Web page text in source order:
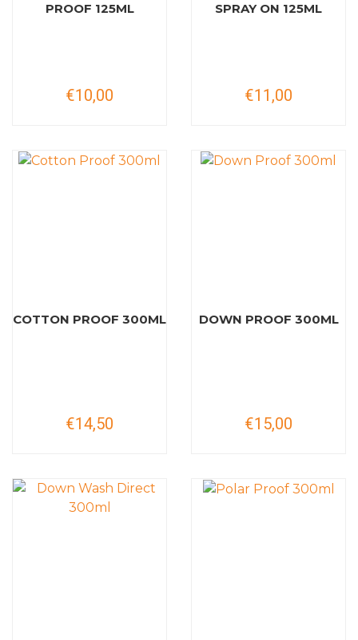
PROOF 125ML
€10,00
SPRAY ON 125ML
€11,00
COTTON PROOF 300ML
€14,50
DOWN PROOF 300ML
€15,00